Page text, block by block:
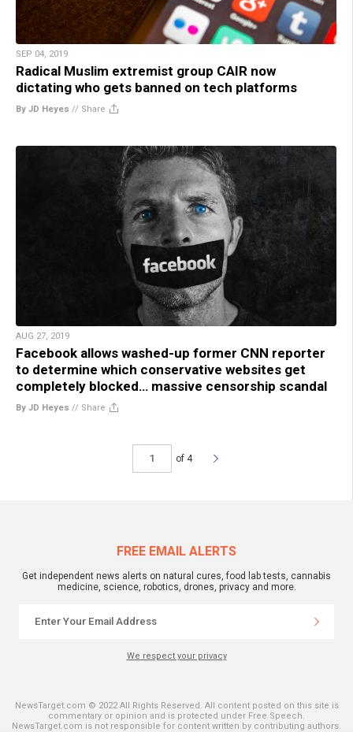
SEP 04, 2019
Radical Muslim extremist group CAIR now
dictating who gets banned on tech platforms
By JD Heyes // Share
AUG 27, 2019
Facebook allows washed-up former CNN reporter
to determine which conservative websites get
completely blocked… massive censorship scandal
By JD Heyes // Share
of 4
FREE EMAIL ALERTS
Get independent news alerts on natural cures, food lab tests, cannabis
medicine, science, robotics, drones, privacy and more.
We respect your privacy
NewsTarget.com © 2022 All Rights Reserved. All content posted on this site is
commentary or opinion and is protected under Free Speech.
NewsTarget.com is not responsible for content written by contributing authors.